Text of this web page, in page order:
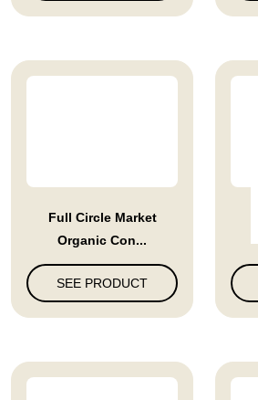
Full Circle Market
Organic Con...
SEE PRODUCT